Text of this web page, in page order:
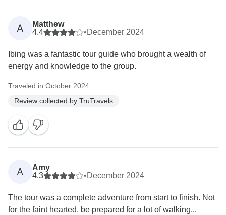
A
Matthew
4.4
•December 2024
Ibing was a fantastic tour guide who brought a wealth of
energy and knowledge to the group.
Traveled in October 2024
Review collected by TruTravels
A
Amy
4.3
•December 2024
The tour was a complete adventure from start to finish. Not
for the faint hearted, be prepared for a lot of walking...